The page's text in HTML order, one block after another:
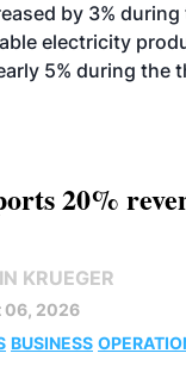
by 3% during
electricity
5% during the
20%
KRUEGER
06, 2026
BUSINESS